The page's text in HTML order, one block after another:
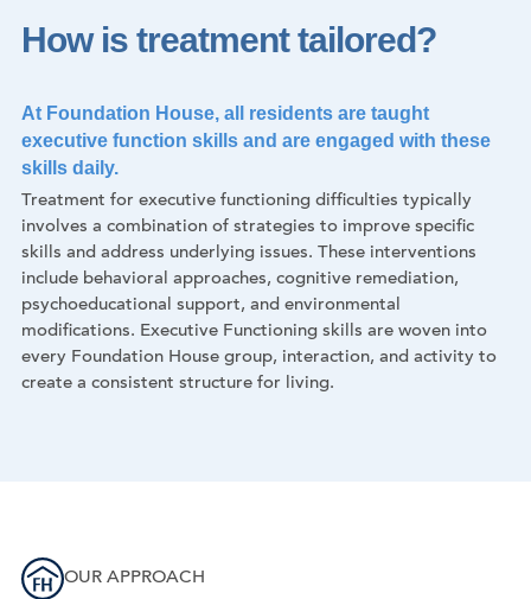
How is treatment tailored?
At Foundation House, all residents are taught
executive function skills and are engaged with these
skills daily.
Treatment for executive functioning difficulties typically
involves a combination of strategies to improve specific
skills and address underlying issues. These interventions
include behavioral approaches, cognitive remediation,
psychoeducational support, and environmental
modifications. Executive Functioning skills are woven into
every Foundation House group, interaction, and activity to
create a consistent structure for living.
OUR APPROACH